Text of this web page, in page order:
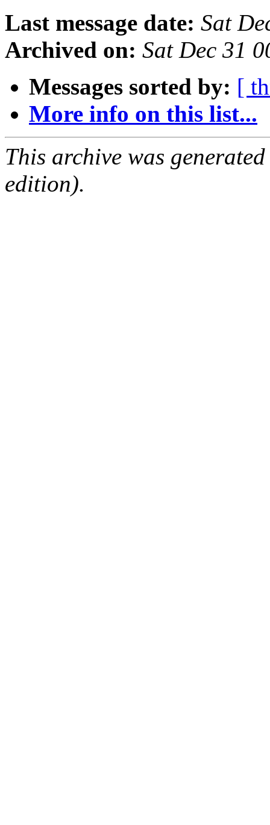
Last message date: Sat
Archived on: Sat Dec 31
Messages sorted by: [
More info on this list...
This archive was
edition).